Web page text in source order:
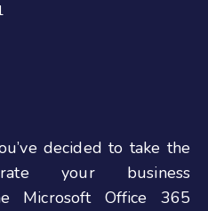
decided to take the
your business
Microsoft Office 365